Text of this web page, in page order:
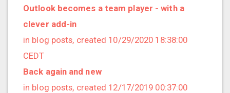
2022/12 (1 posts)
2022/11 (3 posts)
2022/10 (2 posts)
2022/09 (2 posts)
2022/08 (2 posts)
2022/07 (1 posts)
Outlook becomes a team player - with a
clever add-in
in blog posts, created 10/29/2020 18:38:00
CEDT
Back again and new
in blog posts, created 12/17/2019 00:37:00